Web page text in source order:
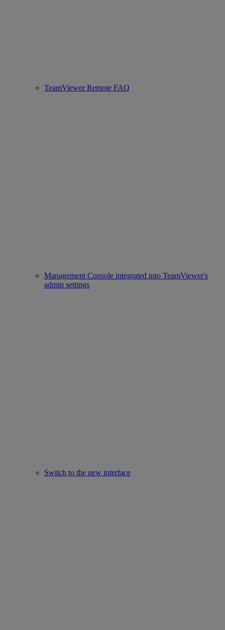
TeamViewer Remote FAQ
Management Console integrated into TeamViewer's
admin settings
Switch to the new interface